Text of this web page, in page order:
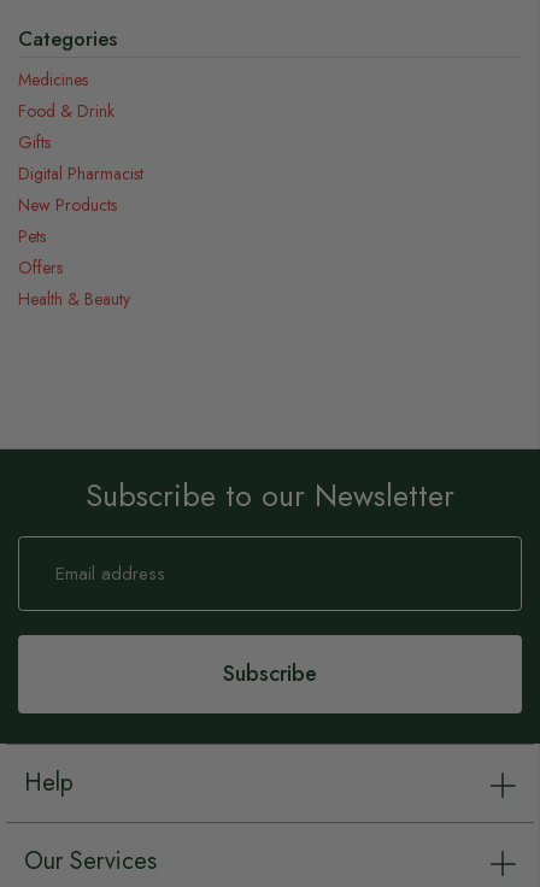
Categories
Medicines
Food & Drink
Gifts
Digital Pharmacist
New Products
Pets
Offers
Health & Beauty
Subscribe to our Newsletter
Sign
Our
Subscribe
Help
Our Services